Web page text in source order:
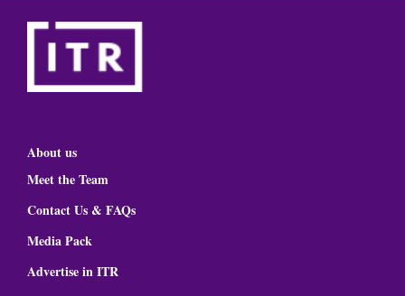
About us
Meet the Team
Contact Us & FAQs
Media Pack
Advertise in ITR